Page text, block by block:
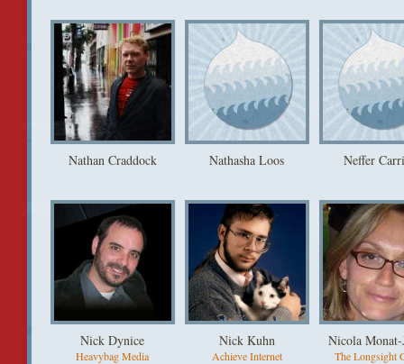
Nathan Craddock Nathasha Loos Neffer
Nick Dynice
Heavybag Media
Nick Kuhn
Achieve Internet
Nicola Monat-
The Longsight